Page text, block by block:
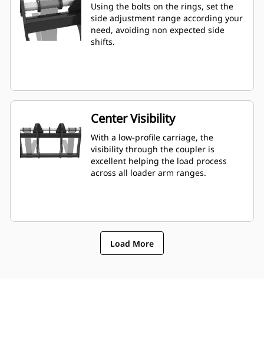
Using the bolts on the rings, set the
side adjustment range according your
need, avoiding non expected side
shifts.
Center Visibility
With a low-profile carriage, the
visibility through the coupler is
excellent helping the load process
across all loader arm ranges.
Load More